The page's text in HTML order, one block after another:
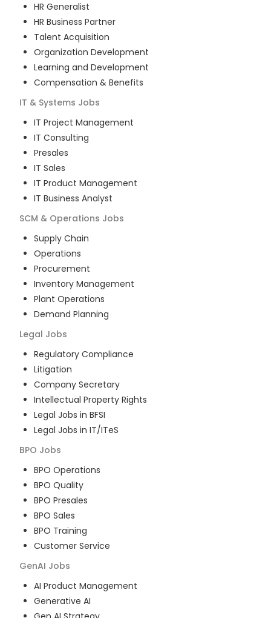
HR Generalist
HR Business Partner
Talent Acquisition
Organization Development
Learning and Development
Compensation & Benefits
IT & Systems Jobs
IT Project Management
IT Consulting
Presales
IT Sales
IT Product Management
IT Business Analyst
SCM & Operations Jobs
Supply Chain
Operations
Procurement
Inventory Management
Plant Operations
Demand Planning
Legal Jobs
Regulatory Compliance
Litigation
Company Secretary
Intellectual Property Rights
Legal Jobs in BFSI
Legal Jobs in IT/ITeS
BPO Jobs
BPO Operations
BPO Quality
BPO Presales
BPO Sales
BPO Training
Customer Service
GenAI Jobs
AI Product Management
Generative AI